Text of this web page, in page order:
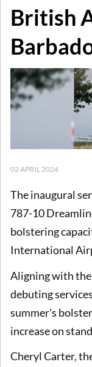
British
02 APRIL 2024
The inaugural
787-10
bolstering
International
Aligning with
debuting
summer's
increase on
Cheryl Carter,